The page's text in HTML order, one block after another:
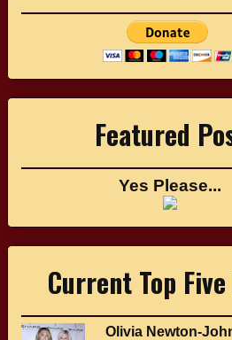
Featured
Yes Please...
Current Top
Olivia Newton-